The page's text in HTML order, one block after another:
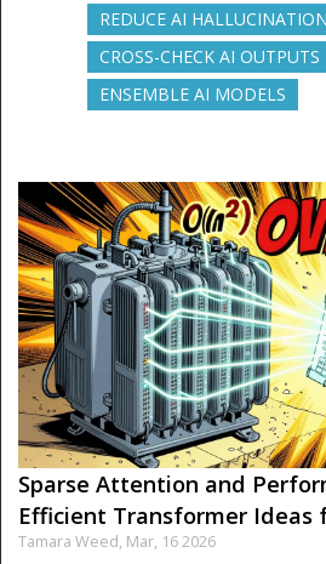
REDUCE AI
CROSS-CHECK AI OUTPUTS
ENSEMBLE AI MODELS
Sparse Attention and
Efficient Transformer Ideas
Tamara Weed, Mar, 16 2026